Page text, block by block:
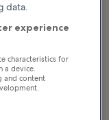
data.
experience
characteristics for
a device.
and content